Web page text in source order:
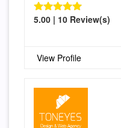
5.00 | 10 Review(s)
View Profile